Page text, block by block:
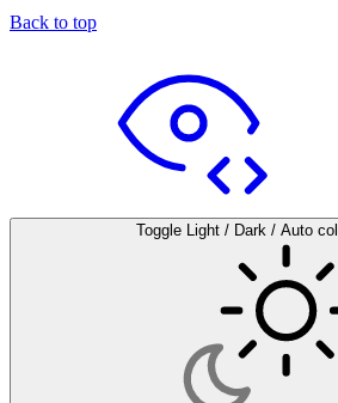
Back to top
Toggle Light / Dark / Auto